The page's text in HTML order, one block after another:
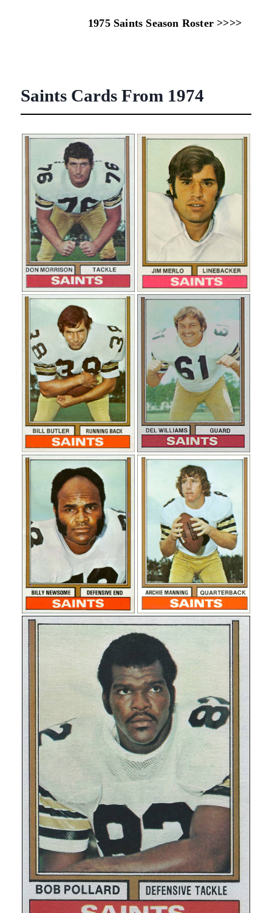
1975 Saints Season Roster >>>>
Saints Cards From 1974